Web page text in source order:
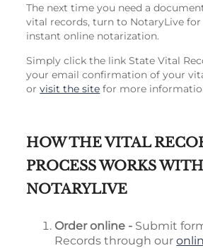
The next time you need a
vital records, turn to NotaryLive
instant online notarization.
Simply click the link State Vital
your email confirmation of your
orvisit the site for more
HOW THE VITAL
PROCESS WORKS WITH
NOTARYLIVE
Order online - Submit
Records through our